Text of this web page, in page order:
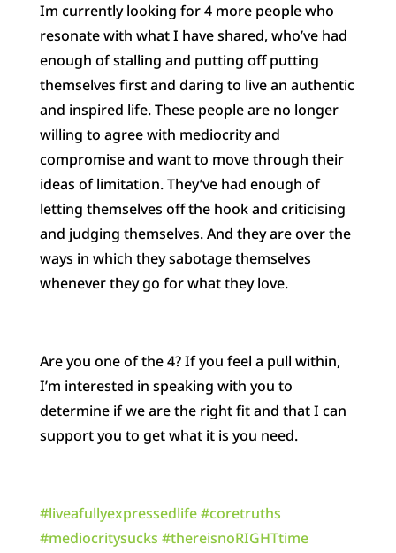
Im currently looking for 4 more people who
resonate with what I have shared, who’ve had
enough of stalling and putting off putting
themselves first and daring to live an authentic
and inspired life. These people are no longer
willing to agree with mediocrity and
compromise and want to move through their
ideas of limitation. They’ve had enough of
letting themselves off the hook and criticising
and judging themselves. And they are over the
ways in which they sabotage themselves
whenever they go for what they love.
Are you one of the 4? If you feel a pull within,
I’m interested in speaking with you to
determine if we are the right fit and that I can
support you to get what it is you need.
‪#‎liveafullyexpressedlife‬‪#‎coretruths‬
‪#‎mediocritysucks‬ ‪#‎thereisnoRIGHTtime‬